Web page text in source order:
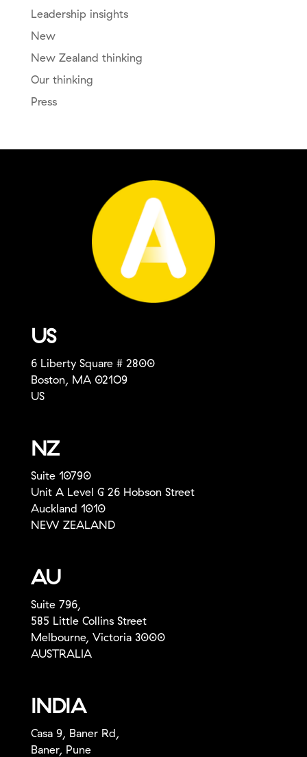
Leadership insights
New
New Zealand thinking
Our thinking
Press
US
6 Liberty Square # 2800
Boston, MA 021O9
US
NZ
Suite 10790
Unit A Level G 26 Hobson Street
Auckland 1010
NEW ZEALAND
AU
Suite 796,
585 Little Collins Street
Melbourne, Victoria 3000
AUSTRALIA
INDIA
Casa 9, Baner Rd,
Baner, Pune